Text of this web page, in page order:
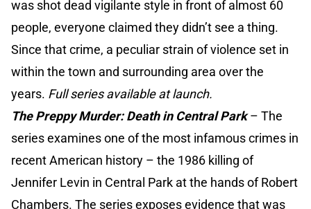
was shot dead vigilante style in front of almost 60
people, everyone claimed they didn’t see a thing.
Since that crime, a peculiar strain of violence set in
within the town and surrounding area over the
years. Full series available at launch.
The Preppy Murder: Death in Central Park– The
series examines one of the most infamous crimes in
recent American history – the 1986 killing of
Jennifer Levin in Central Park at the hands of Robert
Chambers. The series exposes evidence that was